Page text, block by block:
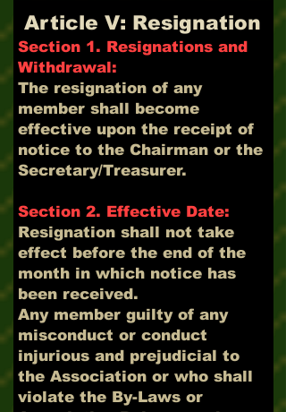
Article V: Resignation
Section 1. Resignations and
Withdrawal:
The resignation of any
member shall become
effective upon the receipt of
notice to the Chairman or the
Secretary/Treasurer.
Section 2. Effective Date:
Resignation shall not take
effect before the end of the
month in which notice has
been received.
Any member guilty of any
misconduct or conduct
injurious and prejudicial to
the Association or who shall
violate the By-Laws or